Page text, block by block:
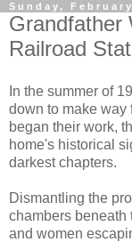
Sunday,
Grandfather
Railroad
In the summer of
down to make way
began their work,
home's historical
darkest chapters.
Dismantling the
chambers beneath
and women